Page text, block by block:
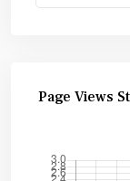
Page Views